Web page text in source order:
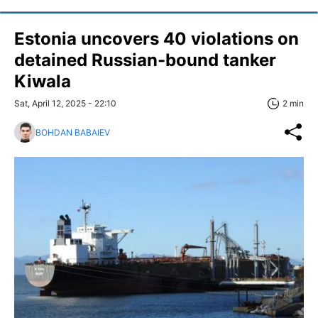
Estonia uncovers 40 violations on
detained Russian-bound tanker
Kiwala
Sat, April 12, 2025 - 22:10 2 min
BOHDAN BABAIEV